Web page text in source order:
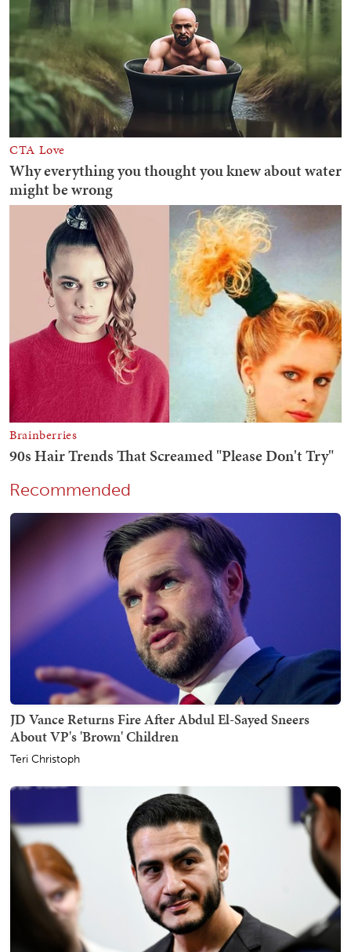
Recommended
JD Vance Returns Fire After Abdul El-Sayed Sneers
About VP's 'Brown' Children
Teri Christoph